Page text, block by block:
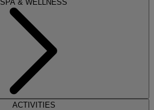
SPA & WELLNESS
ACTIVITIES